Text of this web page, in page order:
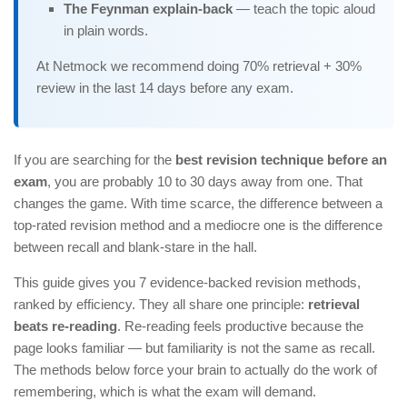
The Feynman explain-back — teach the topic aloud
in plain words.
At Netmock we recommend doing 70% retrieval + 30%
review in the last 14 days before any exam.
If you are searching for the best revision technique before an
exam, you are probably 10 to 30 days away from one. That
changes the game. With time scarce, the difference between a
top-rated revision method and a mediocre one is the difference
between recall and blank-stare in the hall.
This guide gives you 7 evidence-backed revision methods,
ranked by efficiency. They all share one principle: retrieval
beats re-reading. Re-reading feels productive because the
page looks familiar — but familiarity is not the same as recall.
The methods below force your brain to actually do the work of
remembering, which is what the exam will demand.